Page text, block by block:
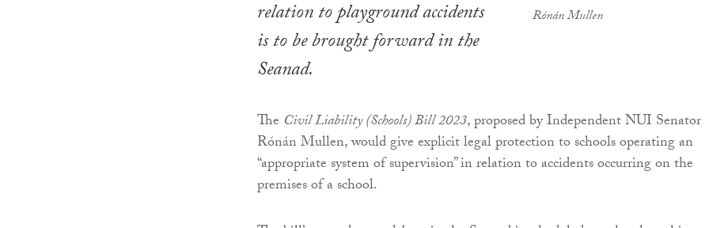
Rónán Mullen
relation to playground accidents
is to be brought forward in the
Seanad.
The Civil Liability (Schools) Bill 2023, proposed by Independent NUI Senator
Rónán Mullen, would give explicit legal protection to schools operating an
“appropriate system of supervision” in relation to accidents occurring on the
premises of a school.